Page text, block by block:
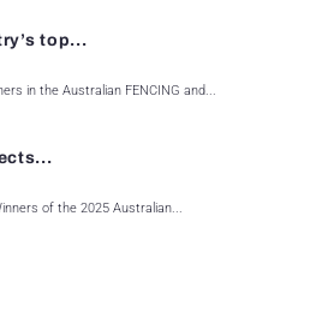
top...
in the Australian FENCING and...
of the 2025 Australian...